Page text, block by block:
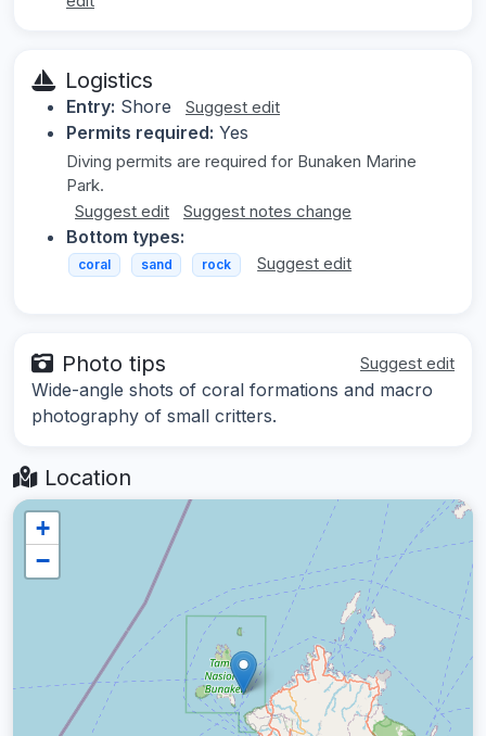
Logistics
Entry: Shore Suggest edit
Permits required: Yes
Diving permits are required for Bunaken Marine
Park.
Suggest edit
Suggest notes change
Bottom types:
coral sand rock Suggest edit
Photo tips Suggest edit
Wide-angle shots of coral formations and macro
photography of small critters.
Location
+
−